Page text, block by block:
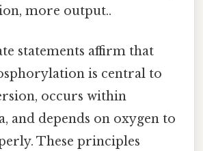
more output..
statements affirm that
is central to
occurs within
and depends on oxygen to
These principles